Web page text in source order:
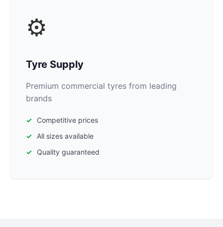
⚙️
Tyre Supply
Premium commercial tyres from leading
brands
Competitive prices
All sizes available
Quality guaranteed